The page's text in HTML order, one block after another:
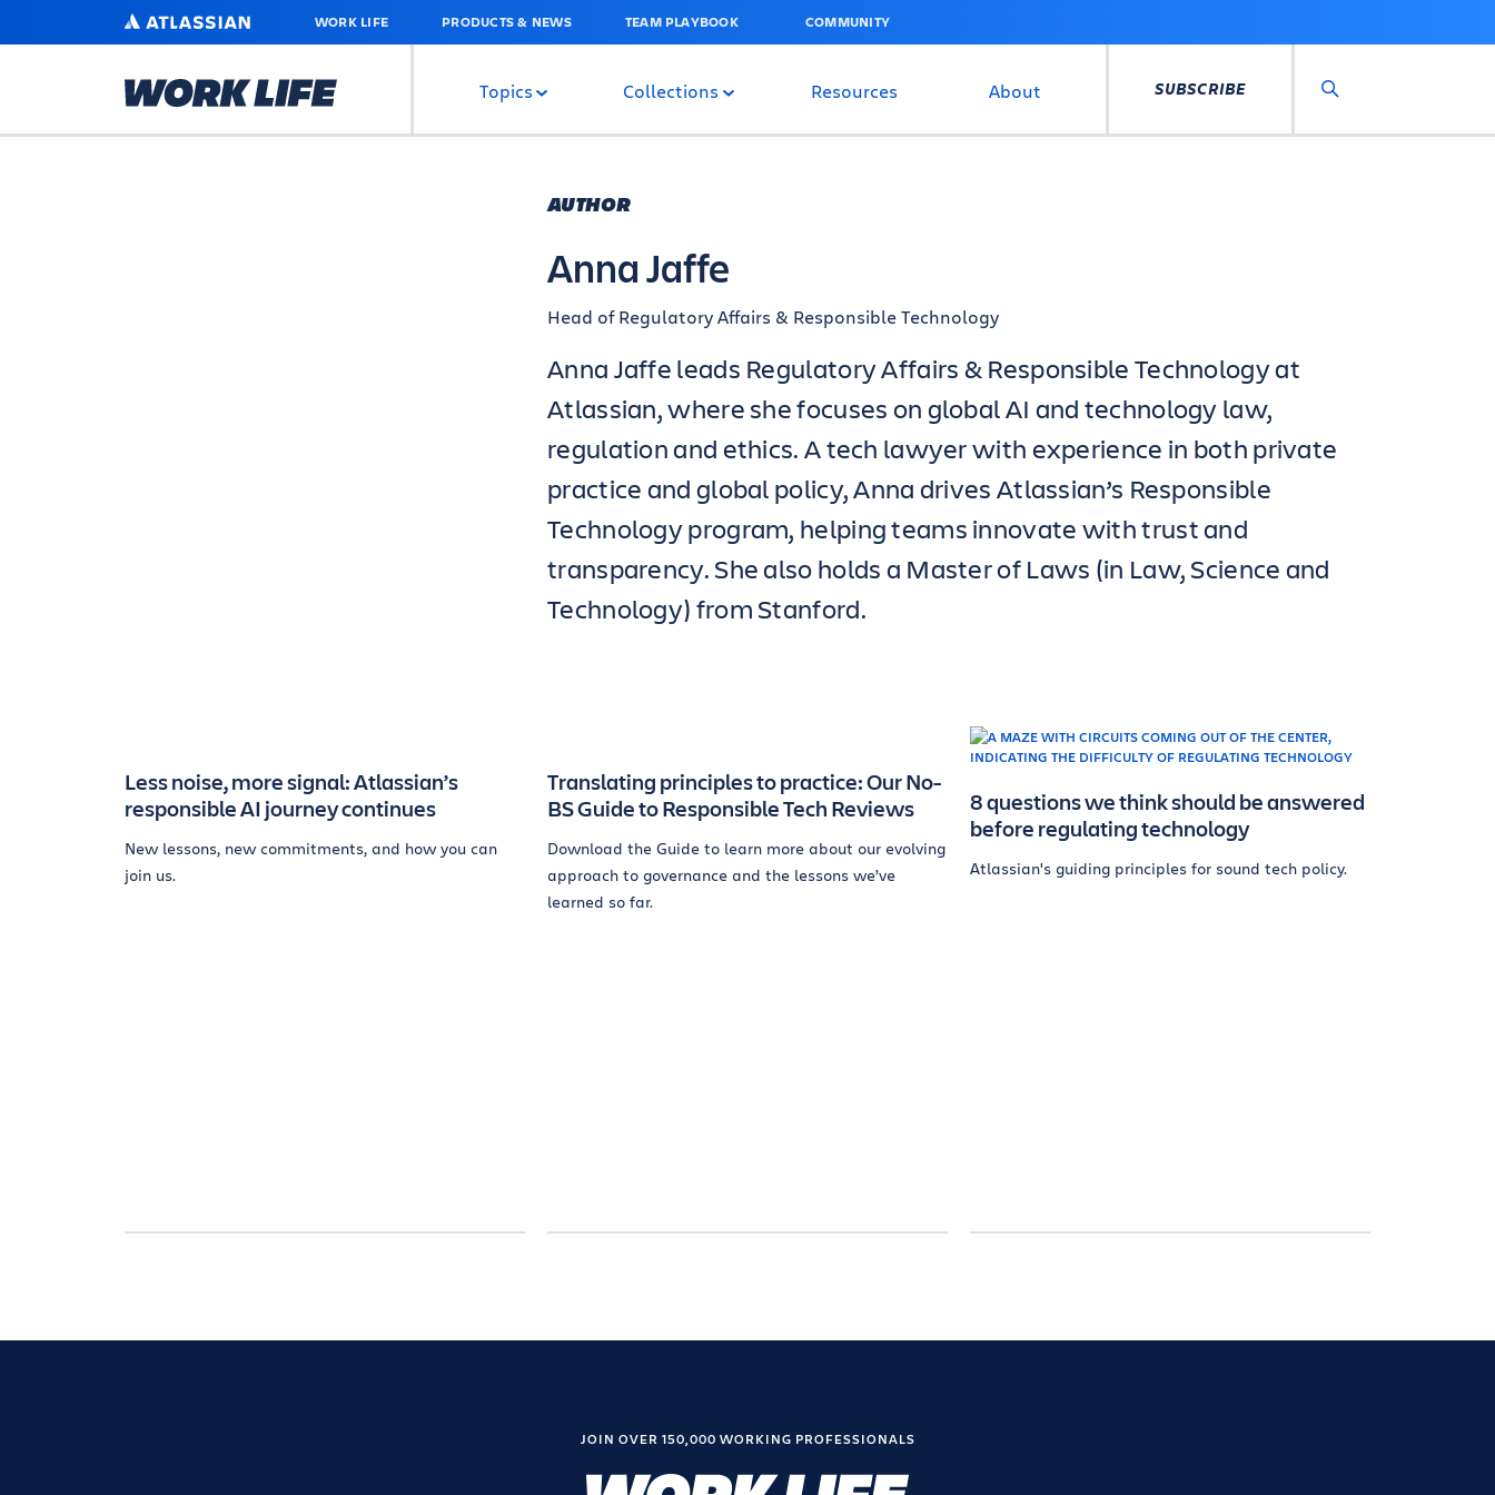
MAIN
ATLASSIAN WORK LIFE PRODUCTS & NEWS TEAM PLAYBOOK COMMUNITY
Topics Collections Resources About SUBSCRIBE
AUTHOR
Anna Jaffe
Head of Regulatory Affairs & Responsible Technology
Anna Jaffe leads Regulatory Affairs & Responsible Technology at
Atlassian, where she focuses on global AI and technology law,
regulation and ethics. A tech lawyer with experience in both private
practice and global policy, Anna drives Atlassian’s Responsible
Technology program, helping teams innovate with trust and
transparency. She also holds a Master of Laws (in Law, Science and
Technology) from Stanford.
Less noise, more signal: Atlassian’s
responsible AI journey continues
New lessons, new commitments, and how you can
join us.
Translating principles to practice: Our No-
BS Guide to Responsible Tech Reviews
Download the Guide to learn more about our evolving
approach to governance and the lessons we’ve
learned so far.
8 questions we think should be answered
before regulating technology
Atlassian's guiding principles for sound tech policy.
JOIN OVER 150,000 WORKING PROFESSIONALS